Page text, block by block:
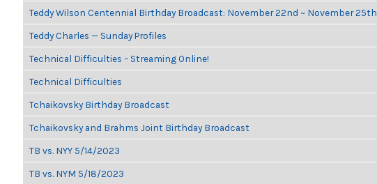
Teddy Wilson Centennial Birthday Broadcast: November 22nd ~ November 25th
Teddy Charles — Sunday Profiles
Technical Difficulties – Streaming Online!
Technical Difficulties
Tchaikovsky Birthday Broadcast
Tchaikovsky and Brahms Joint Birthday Broadcast
TB vs. NYY 5/14/2023
TB vs. NYM 5/18/2023